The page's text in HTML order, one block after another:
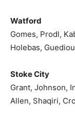
Watford
Gomes, Prodl,
Holebas,
Stoke City
Grant, Johnson,
Allen, Shaqiri,